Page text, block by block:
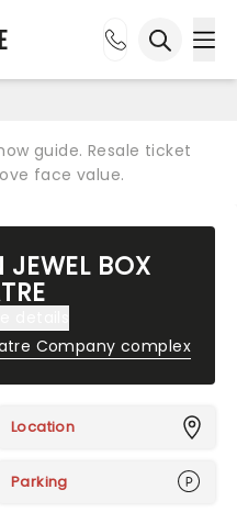
guide. Resale ticket
face value.
JEWEL BOX
Company complex
Location
Parking